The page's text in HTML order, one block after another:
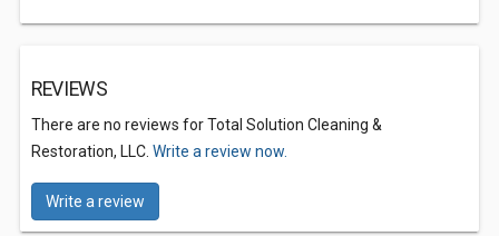
REVIEWS
There are no reviews for Total Solution Cleaning &
Restoration, LLC. Write a review now.
Write a review